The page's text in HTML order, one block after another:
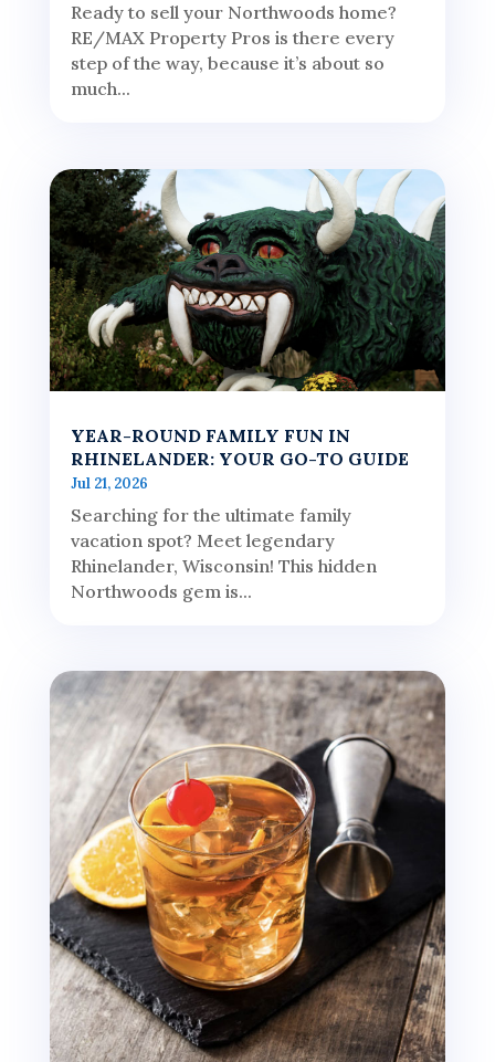
Ready to sell your Northwoods home?
RE/MAX Property Pros is there every
step of the way, because it’s about so
much...
YEAR-ROUND FAMILY FUN IN
RHINELANDER: YOUR GO-TO GUIDE
Jul 21, 2026
Searching for the ultimate family
vacation spot? Meet legendary
Rhinelander, Wisconsin! This hidden
Northwoods gem is...